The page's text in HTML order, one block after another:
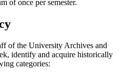
of once per semester.
of the University Archives and
identify and acquire historically
categories: